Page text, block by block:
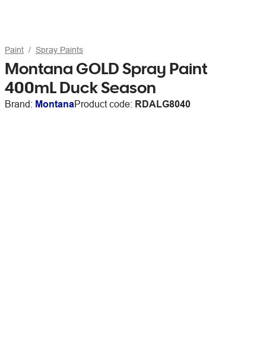
Paint Spray Paints
Montana GOLD Spray Paint
400mL Duck Season
Brand: MontanaProduct code: RDALG8040